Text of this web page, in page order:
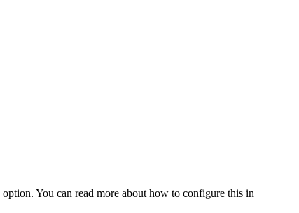
You can read more about how to configure this in